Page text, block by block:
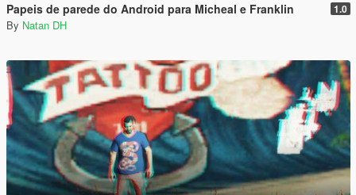
Papeis de parede do Android para Micheal e Franklin 1.0
By Natan DH